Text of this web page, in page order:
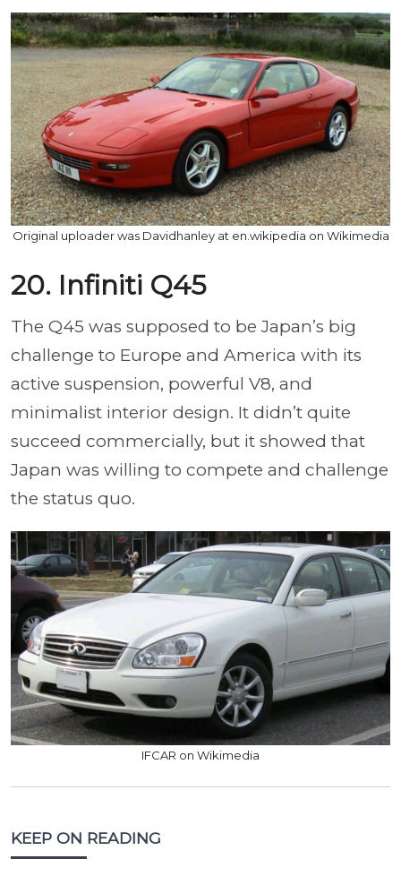
Original uploader was Davidhanley at en.wikipedia on Wikimedia
20. Infiniti Q45
The Q45 was supposed to be Japan’s big
challenge to Europe and America with its
active suspension, powerful V8, and
minimalist interior design. It didn’t quite
succeed commercially, but it showed that
Japan was willing to compete and challenge
the status quo.
IFCAR on Wikimedia
KEEP ON READING